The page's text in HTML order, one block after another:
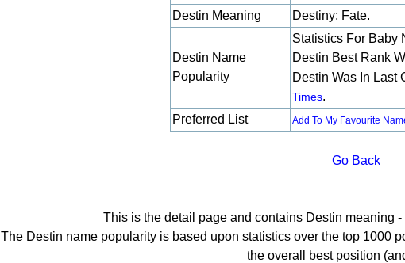
Destin Meaning Destiny; Fate.
Destin Name
Popularity
Statistics For Baby
Destin Best Rank
Destin Was In Last
Times.
Preferred List
Add To My Favourite
Go Back
This is the detail page and contains Destin meaning
The Destin name popularity is based upon statistics over the top 1000
the overall best position